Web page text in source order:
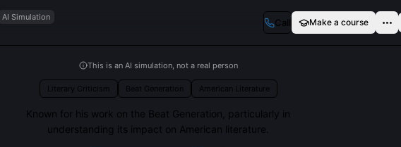
AI Simulation Call Make a course
This is an AI simulation, not a real person
Literary Criticism Beat Generation American Literature
Known for his work on the Beat Generation, particularly in
understanding its impact on American literature.